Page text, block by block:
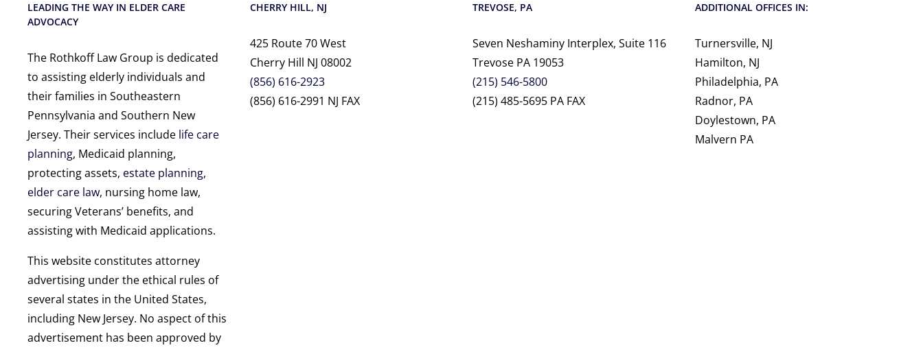
LEADING THE WAY IN ELDER CARE
ADVOCACY
The Rothkoff Law Group is dedicated
to assisting elderly individuals and
their families in Southeastern
Pennsylvania and Southern New
Jersey. Their services include life care
planning, Medicaid planning,
protecting assets, estate planning,
elder care law, nursing home law,
securing Veterans’ benefits, and
assisting with Medicaid applications.
This website constitutes attorney
advertising under the ethical rules of
several states in the United States,
including New Jersey. No aspect of this
advertisement has been approved by
CHERRY HILL, NJ
425 Route 70 West
Cherry Hill NJ 08002
(856) 616-2923
(856) 616-2991 NJ FAX
TREVOSE, PA
Seven Neshaminy Interplex, Suite 116
Trevose PA 19053
(215) 546-5800
(215) 485-5695 PA FAX
ADDITIONAL OFFICES IN:
Turnersville, NJ
Hamilton, NJ
Philadelphia, PA
Radnor, PA
Doylestown, PA
Malvern PA